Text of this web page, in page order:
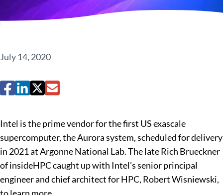
July 14, 2020
Intel is the prime vendor for the first US exascale
supercomputer, the Aurora system, scheduled for delivery
in 2021 at Argonne National Lab. The late Rich Brueckner
of insideHPC caught up with Intel’s senior principal
engineer and chief architect for HPC, Robert Wisniewski,